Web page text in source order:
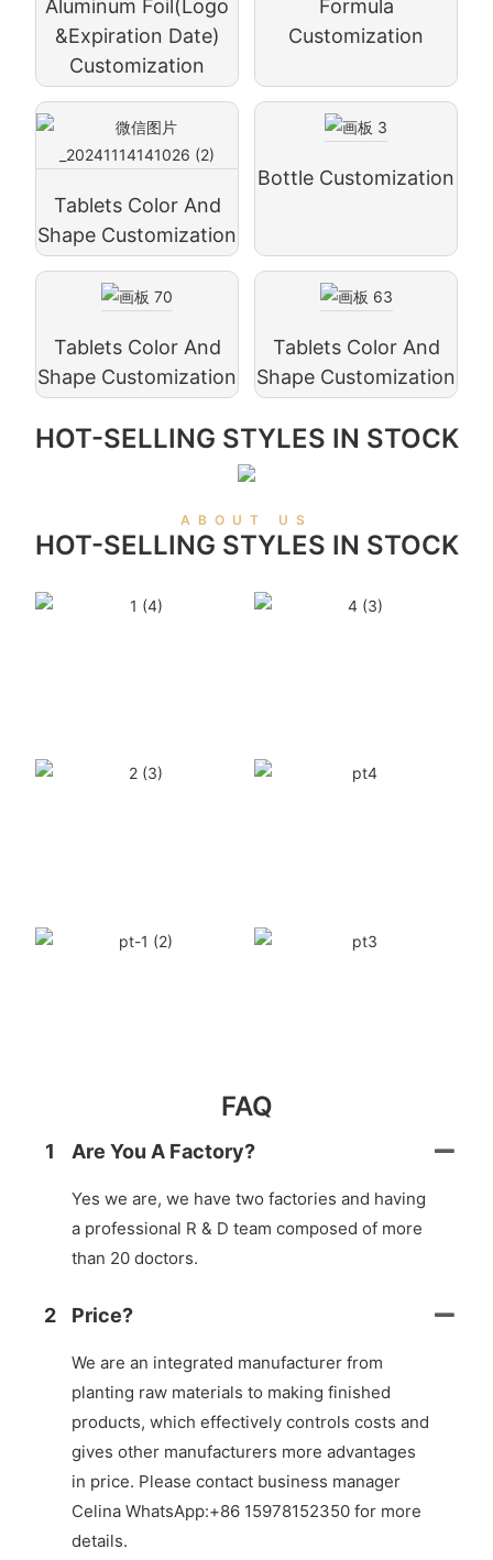
Aluminum Foil(logo
&expiration Date)
Customization
Formula
Customization
Tablets Color And
Shape Customization
Bottle Customization
Tablets Color And
Shape Customization
Tablets Color And
Shape Customization
HOT-SELLING STYLES IN STOCK
ABOUT US
HOT-SELLING STYLES IN STOCK
FAQ
1 Are You A Factory?
Yes we are, we have two factories and having
a professional R & D team composed of more
than 20 doctors.
2 Price?
We are an integrated manufacturer from
planting raw materials to making finished
products, which effectively controls costs and
gives other manufacturers more advantages
in price. Please contact business manager
Celina WhatsApp:+86 15978152350 for more
details.